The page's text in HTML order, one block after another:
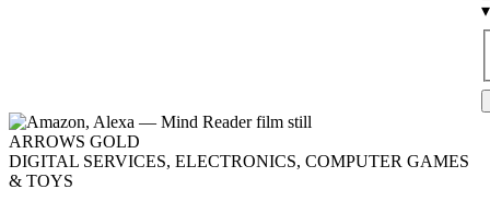
▾
ARROWS GOLD
DIGITAL SERVICES, ELECTRONICS, COMPUTER GAMES
& TOYS